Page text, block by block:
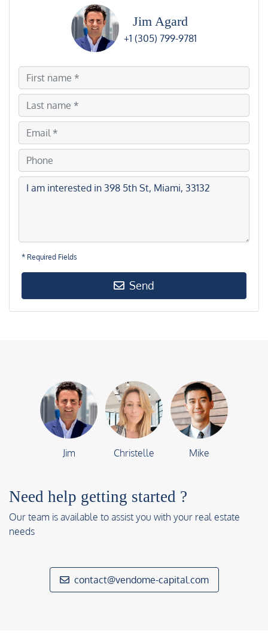
Jim Agard
+1 (305) 799-9781
* Required Fields
Send
Jim Christelle Mike
Need help getting started ?
Our team is available to assist you with your real estate
needs
contact@vendome-capital.com